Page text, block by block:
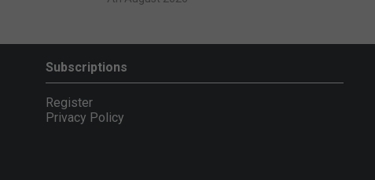
Subscriptions
Register
Privacy Policy